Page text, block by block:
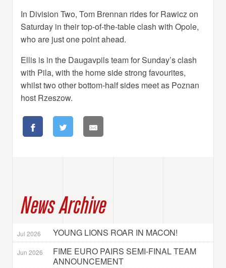
In Division Two, Tom Brennan rides for Rawicz on
Saturday in their top-of-the-table clash with Opole,
who are just one point ahead.
Ellis is in the Daugavpils team for Sunday’s clash
with Pila, with the home side strong favourites,
whilst two other bottom-half sides meet as Poznan
host Rzeszow.
News Archive
Jul 2026 YOUNG LIONS ROAR IN MACON!
Jun 2026
FIME EURO PAIRS SEMI-FINAL TEAM
ANNOUNCEMENT